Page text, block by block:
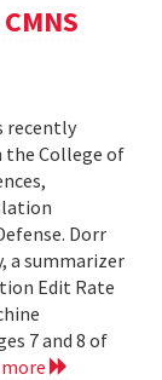
recently
the College of
Dorr
a summarizer
Edit Rate
7 and 8 of